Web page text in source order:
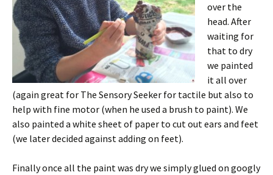
over the
head. After
waiting for
that to dry
we painted
it all over
(again great for The Sensory Seeker for tactile but also to
help with fine motor (when he used a brush to paint). We
also painted a white sheet of paper to cut out ears and feet
(we later decided against adding on feet).
Finally once all the paint was dry we simply glued on googly